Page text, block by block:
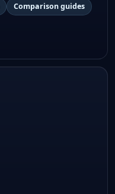
Comparison guides